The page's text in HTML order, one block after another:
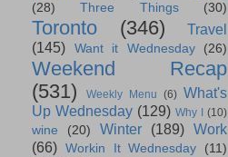
(28)
Three Things (30)
Toronto (346)
Travel
(145)
Want it Wednesday (26)
Weekend Recap
(531)
Weekly Menu (6) What's
Up Wednesday (129) Why I (10)
wine (20) Winter (189) Work
(66) Workin It Wednesday (11)